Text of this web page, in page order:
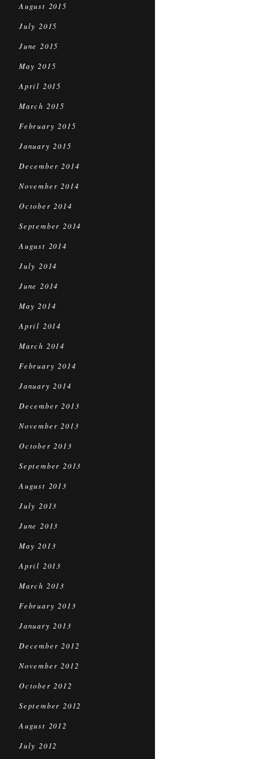
August 2015
July 2015
June 2015
May 2015
April 2015
March 2015
February 2015
January 2015
December 2014
November 2014
October 2014
September 2014
August 2014
July 2014
June 2014
May 2014
April 2014
March 2014
February 2014
January 2014
December 2013
November 2013
October 2013
September 2013
August 2013
July 2013
June 2013
May 2013
April 2013
March 2013
February 2013
January 2013
December 2012
November 2012
October 2012
September 2012
August 2012
July 2012